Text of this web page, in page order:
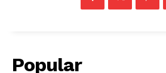
Popular